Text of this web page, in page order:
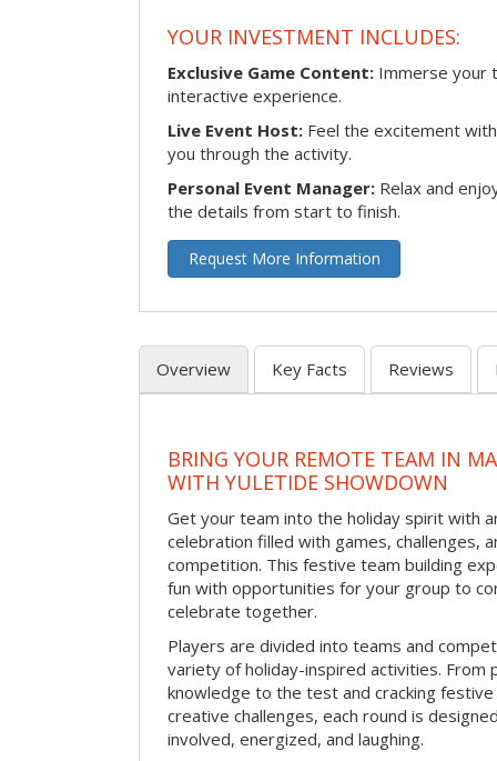
YOUR INVESTMENT INCLUDES:
Exclusive Game Content: Immerse your
interactive experience.
Live Event Host: Feel the excitement
you through the activity.
Personal Event Manager: Relax and
the details from start to finish.
Request More Information
Overview Key Facts Reviews
BRING YOUR REMOTE TEAM IN
WITH YULETIDE SHOWDOWN
Get your team into the holiday spirit with
celebration filled with games, challenges,
competition. This festive team building
fun with opportunities for your group to
celebrate together.
Players are divided into teams and
variety of holiday-inspired activities. From
knowledge to the test and cracking
creative challenges, each round is
involved, energized, and laughing.